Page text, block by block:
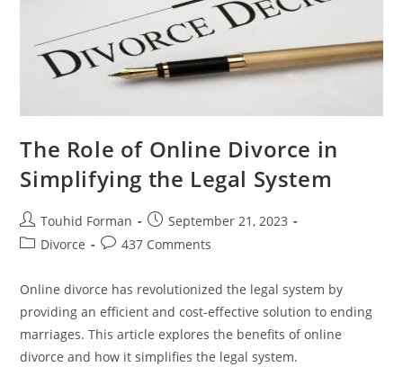
The Role of Online Divorce in
Simplifying the Legal System
Post
author:
Touhid Forman
Post
published:
September 21, 2023
PostDivorce
Post437 Comments
Online divorce has revolutionized the legal system by
providing an efficient and cost-effective solution to ending
marriages. This article explores the benefits of online
divorce and how it simplifies the legal system.